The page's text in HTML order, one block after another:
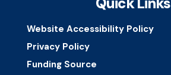
Website Accessibility Policy
Privacy Policy
Funding Source